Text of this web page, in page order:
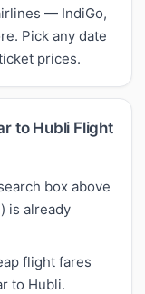
— IndiGo,
Pick any date
prices.
to Hubli Flight
box above
is already
flight fares
to Hubli.